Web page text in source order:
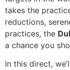
takes the
reductions,
practices, the
a chance you
In this direct,